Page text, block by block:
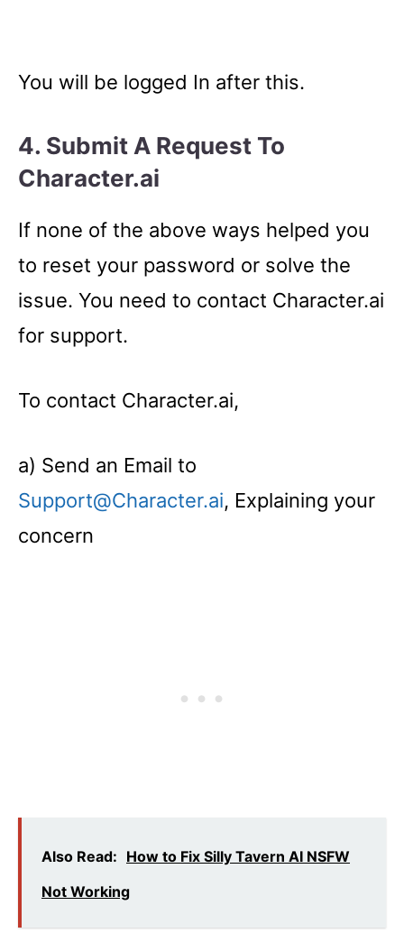
You will be logged In after this.
4. Submit A Request To
Character.ai
If none of the above ways helped you
to reset your password or solve the
issue. You need to contact Character.ai
for support.
To contact Character.ai,
a) Send an Email to
Support@Character.ai, Explaining your
concern
Also Read: How to Fix Silly Tavern AI NSFW
Not Working